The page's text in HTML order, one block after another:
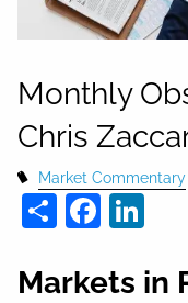
Monthly
Chris
Market Commentary
Share
Markets in